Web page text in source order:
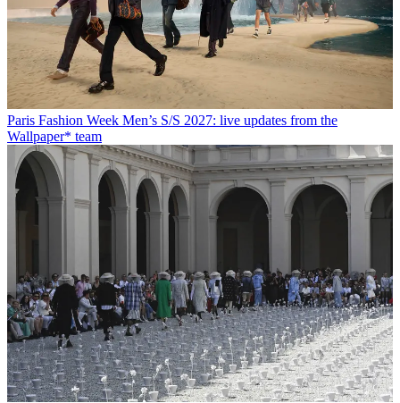
Paris Fashion Week Men’s S/S 2027: live updates from the
Wallpaper* team